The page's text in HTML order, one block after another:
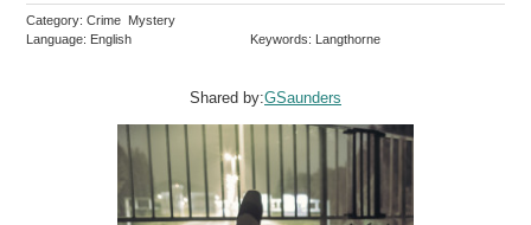
Category: Crime Mystery
Language: English
Keywords: Langthorne
Shared by:GSaunders